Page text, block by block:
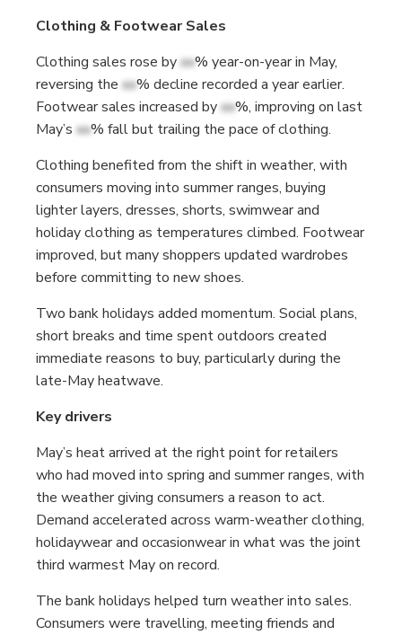
Clothing & Footwear Sales
Clothing sales rose byxx% year-on-year in May,
reversing thexx% decline recorded a year earlier.
Footwear sales increased byxx%, improving on last
May’sxx% fall but trailing the pace of clothing.
Clothing benefited from the shift in weather, with
consumers moving into summer ranges, buying
lighter layers, dresses, shorts, swimwear and
holiday clothing as temperatures climbed. Footwear
improved, but many shoppers updated wardrobes
before committing to new shoes.
Two bank holidays added momentum. Social plans,
short breaks and time spent outdoors created
immediate reasons to buy, particularly during the
late-May heatwave.
Key drivers
May’s heat arrived at the right point for retailers
who had moved into spring and summer ranges, with
the weather giving consumers a reason to act.
Demand accelerated across warm-weather clothing,
holidaywear and occasionwear in what was the joint
third warmest May on record.
The bank holidays helped turn weather into sales.
Consumers were travelling, meeting friends and